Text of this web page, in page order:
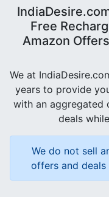
Free
Amazon
We at
years to provide
with an aggregated
deals
We do not sell
offers and